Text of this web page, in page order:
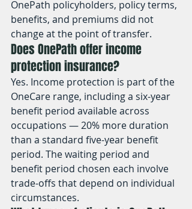
OnePath policyholders, policy terms,
benefits, and premiums did not
change at the point of transfer.
Does OnePath offer income
protection insurance?
Yes. Income protection is part of the
OneCare range, including a six-year
benefit period available across
occupations — 20% more duration
than a standard five-year benefit
period. The waiting period and
benefit period chosen each involve
trade-offs that depend on individual
circumstances.